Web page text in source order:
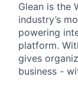
Glean is the
industry’s
powering
platform.
gives
business -